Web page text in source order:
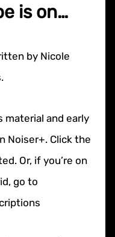
is on…
by Nicole
material and early
Noiser+. Click the
Or, if you’re on
go to